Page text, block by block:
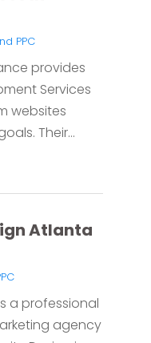
PPC
provides
Services
websites
Their...
Atlanta
a professional
agency